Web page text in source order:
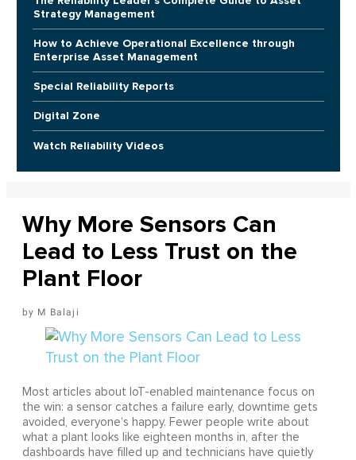
Strategy Management
How to Achieve Operational Excellence through
Enterprise Asset Management
Special Reliability Reports
Digital Zone
Watch Reliability Videos
Why More Sensors Can
Lead to Less Trust on the
Plant Floor
M Balaji
Most articles about IoT-enabled maintenance focus on
the win: a sensor catches a failure early, downtime gets
avoided, everyone’s happy. Fewer people write about
what a plant looks like eighteen months in, after the
dashboards have filled up and technicians have quietly